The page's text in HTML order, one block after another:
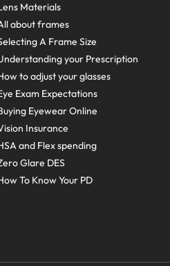
Materials
about frames
A Frame Size
your Prescription
to adjust your glasses
Exam Expectations
Eyewear Online
Insurance
and Flex spending
Glare DES
To Know Your PD